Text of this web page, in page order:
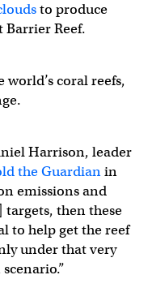
to produce
Barrier Reef.
world’s coral reefs,
Harrison, leader
the Guardianin
emissions and
then these
to help get the reef
under that very